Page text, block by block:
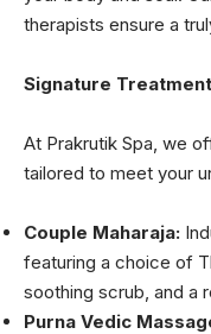
therapists ensure a
Signature
At Prakrutik Spa, we
tailored to meet your
Couple Maharaja:
featuring a choice of
soothing scrub, and a
Purna Vedic